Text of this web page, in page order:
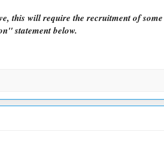
this will require the recruitment of
statement below.